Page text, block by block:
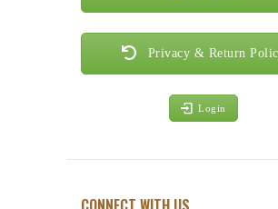
Privacy & Return
Login